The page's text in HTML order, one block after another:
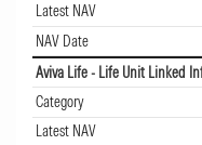
Latest NAV
NAV Date
Aviva Life - Life Unit Linked
Category
Latest NAV